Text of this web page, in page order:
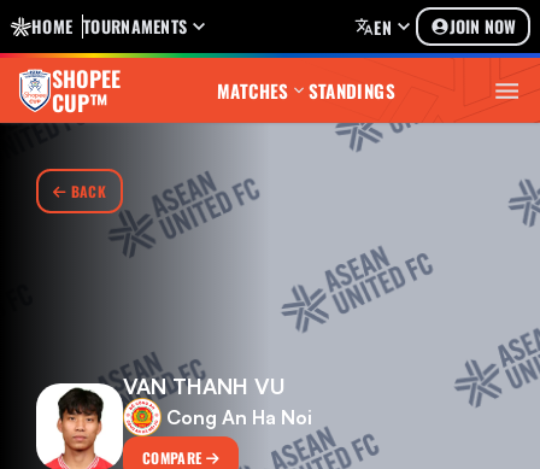
HOME TOURNAMENTS EN JOIN NOW
SHOPEE
CUP™ MATCHES STANDINGS
BACK
VAN THANH VU
Cong An Ha Noi
COMPARE